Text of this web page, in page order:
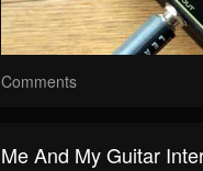
Comments
Me And My Guitar